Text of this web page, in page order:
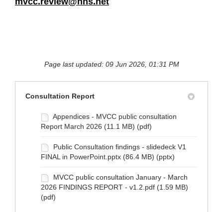
Page last updated: 09 Jun 2026, 01:31 PM
Consultation Report
Appendices - MVCC public consultation
Report March 2026 (11.1 MB) (pdf)
Public Consultation findings - slidedeck V1
FINAL in PowerPoint.pptx (86.4 MB) (pptx)
MVCC public consultation January - March
2026 FINDINGS REPORT - v1.2.pdf (1.59 MB)
(pdf)